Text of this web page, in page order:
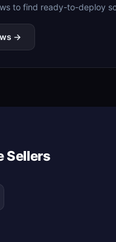
to find ready-to-deploy
→
Sellers